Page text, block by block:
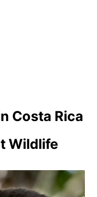
Costa Rica
Wildlife